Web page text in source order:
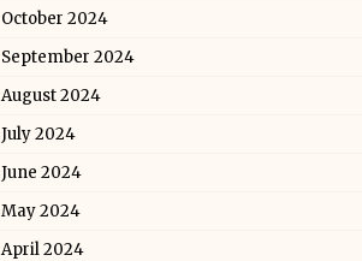
October 2024
September 2024
August 2024
July 2024
June 2024
May 2024
April 2024